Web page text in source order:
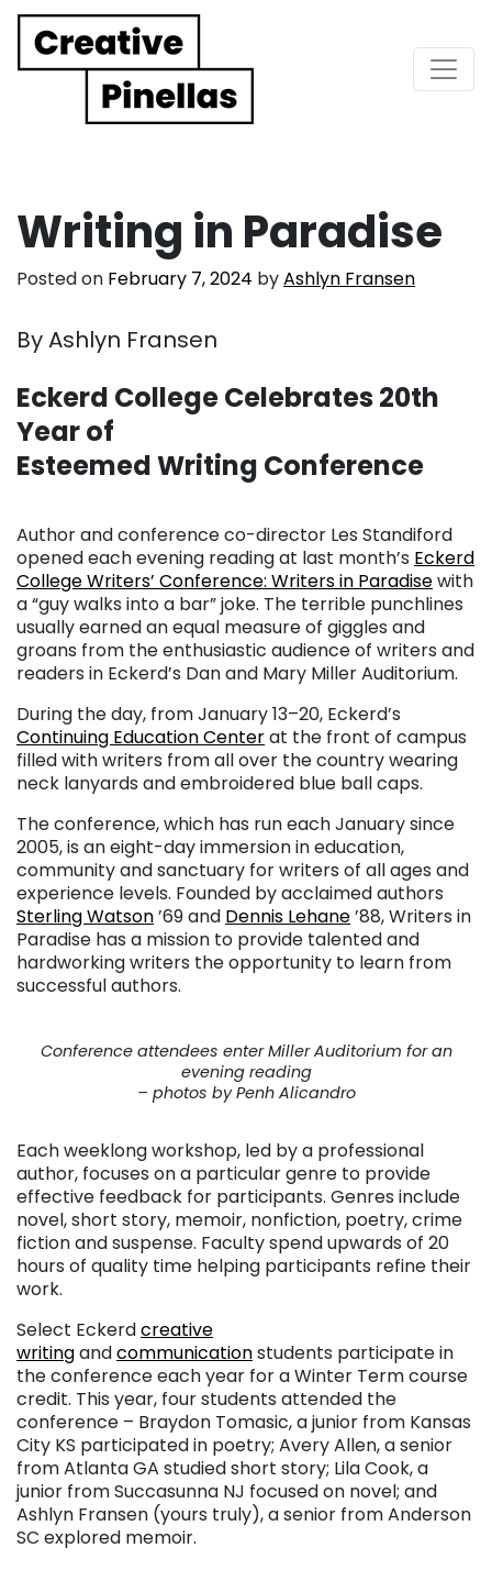
Main Navigation
Writing in Paradise
Posted on February 7, 2024 byAshlyn Fransen
By Ashlyn Fransen
Eckerd College Celebrates 20th
Year of
Esteemed Writing Conference
Author and conference co-director Les Standiford
opened each evening reading at last month’s Eckerd
College Writers’ Conference: Writers in Paradisewith
a “guy walks into a bar” joke. The terrible punchlines
usually earned an equal measure of giggles and
groans from the enthusiastic audience of writers and
readers in Eckerd’s Dan and Mary Miller Auditorium.
During the day, from January 13–20, Eckerd’s
Continuing Education Centerat the front of campus
filled with writers from all over the country wearing
neck lanyards and embroidered blue ball caps.
The conference, which has run each January since
2005, is an eight-day immersion in education,
community and sanctuary for writers of all ages and
experience levels. Founded by acclaimed authors
Sterling Watson’69 and Dennis Lehane’88, Writers in
Paradise has a mission to provide talented and
hardworking writers the opportunity to learn from
successful authors.
Conference attendees enter Miller Auditorium for an
evening reading
– photos by Penh Alicandro
Each weeklong workshop, led by a professional
author, focuses on a particular genre to provide
effective feedback for participants. Genres include
novel, short story, memoir, nonfiction, poetry, crime
fiction and suspense. Faculty spend upwards of 20
hours of quality time helping participants refine their
work.
Select Eckerdcreative
writingandcommunicationstudents participate in
the conference each year for a Winter Term course
credit. This year, four students attended the
conference – Braydon Tomasic, a junior from Kansas
City KS participated in poetry; Avery Allen, a senior
from Atlanta GA studied short story; Lila Cook, a
junior from Succasunna NJ focused on novel; and
Ashlyn Fransen (yours truly), a senior from Anderson
SC explored memoir.